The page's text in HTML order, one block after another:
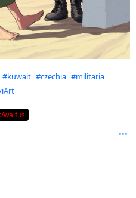
#kuwait #czechia #militaria
waifus